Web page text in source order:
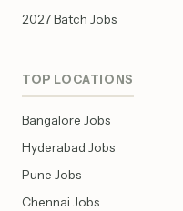
2027 Batch Jobs
TOP LOCATIONS
Bangalore Jobs
Hyderabad Jobs
Pune Jobs
Chennai Jobs